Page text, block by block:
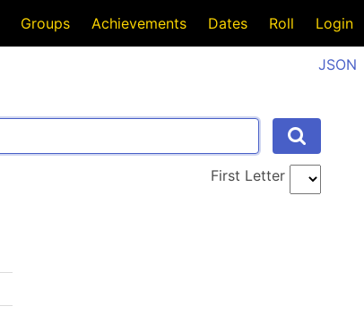
Groups Achievements Dates Roll Login
JSON
First Letter